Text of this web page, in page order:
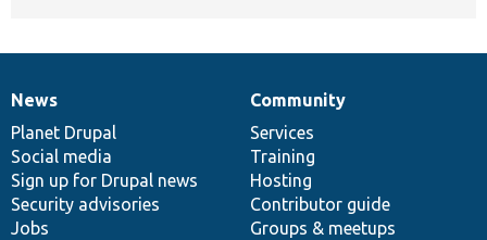
News
items
News
Planet Drupal
Social media
Sign up for Drupal news
Security advisories
Jobs
Our
community
Community
Services
Training
Hosting
Contributor guide
Groups & meetups
Documentation
Drupal
code
base
Governance
of
community